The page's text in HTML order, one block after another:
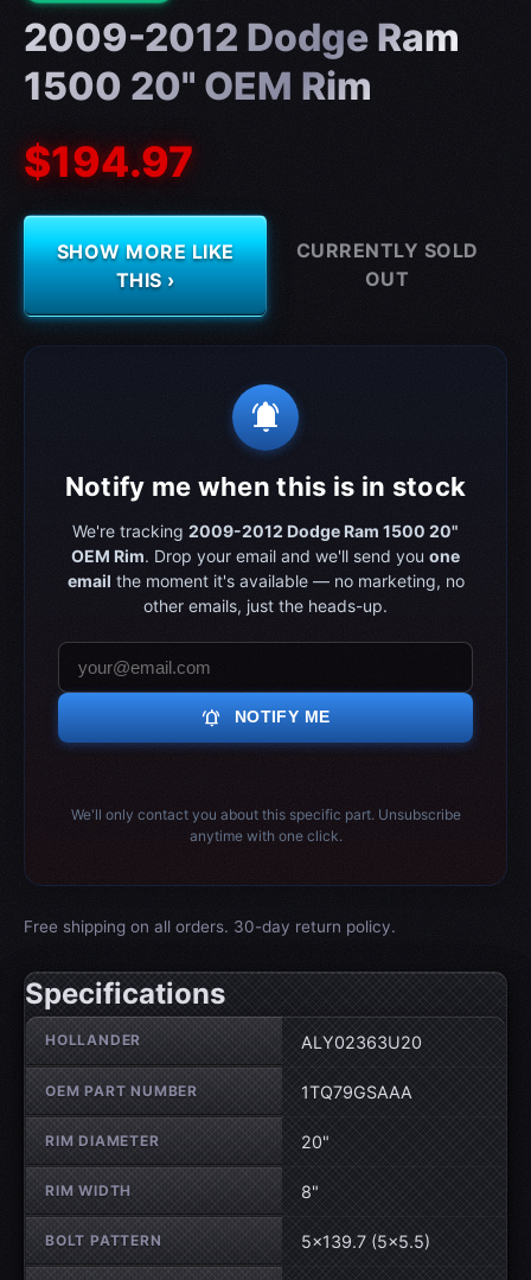
2009-2012 Dodge Ram
1500 20" OEM Rim
$194.97
SHOW MORE LIKE
THIS ›
CURRENTLY SOLD
OUT
notifications_active
Notify me when this is in stock
We're tracking 2009-2012 Dodge Ram 1500 20"
OEM Rim. Drop your email and we'll send you one
email the moment it's available — no marketing, no
other emails, just the heads-up.
notifications_active NOTIFY ME
We'll only contact you about this specific part. Unsubscribe
anytime with one click.
Free shipping on all orders. 30-day return policy.
Specifications
Wheel specifications
HOLLANDER ALY02363U20
OEM PART NUMBER 1TQ79GSAAA
RIM DIAMETER 20"
RIM WIDTH 8"
BOLT PATTERN 5×139.7 (5×5.5)